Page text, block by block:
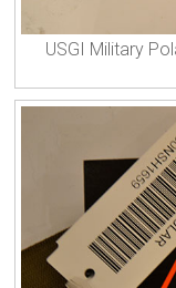
USGI Military